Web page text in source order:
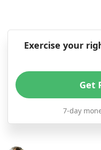
Exercise your
Get
7-day